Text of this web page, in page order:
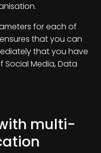
for each of
that you can
that you have
Social Media, Data
multi-